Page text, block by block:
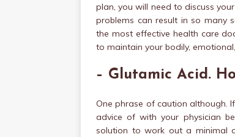
plan, you will need to discuss
problems can result in so many
the most effective health care
to maintain your bodily,
– Glutamic Acid.
One phrase of caution although.
advice of with your physician
solution to work out a minimal